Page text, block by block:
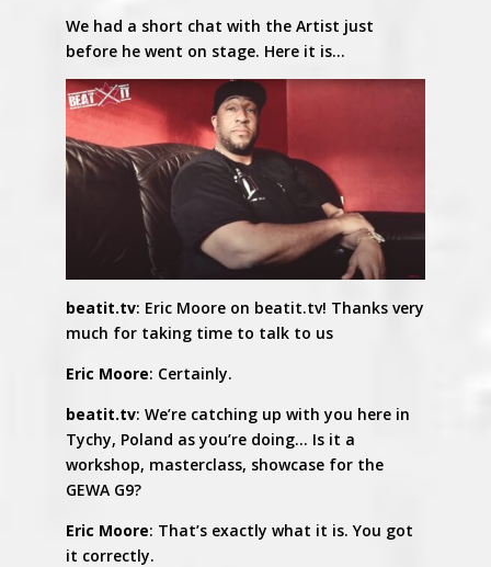
We had a short chat with the Artist just
before he went on stage. Here it is…
beatit.tv: Eric Moore on beatit.tv! Thanks very
much for taking time to talk to us
Eric Moore: Certainly.
beatit.tv: We’re catching up with you here in
Tychy, Poland as you’re doing… Is it a
workshop, masterclass, showcase for the
GEWA G9?
Eric Moore: That’s exactly what it is. You got
it correctly.